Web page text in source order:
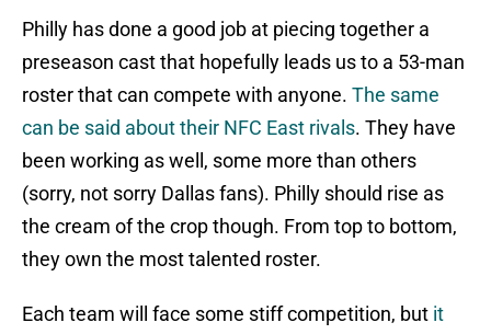
Philly has done a good job at piecing together a
preseason cast that hopefully leads us to a 53-man
roster that can compete with anyone. The same
can be said about their NFC East rivals. They have
been working as well, some more than others
(sorry, not sorry Dallas fans). Philly should rise as
the cream of the crop though. From top to bottom,
they own the most talented roster.
Each team will face some stiff competition, but it